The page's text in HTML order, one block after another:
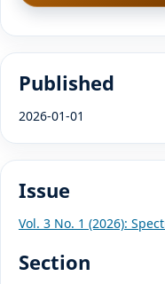
Published
2026-01-01
Issue
Vol. 3 No. 1 (2026):
Section